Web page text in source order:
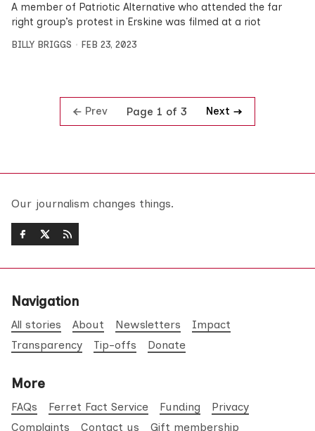
A member of Patriotic Alternative who attended the far
right group’s protest in Erskine was filmed at a riot
BILLY BRIGGS FEB 23, 2023
Prev Page 1 of 3 Next
Our journalism changes things.
Navigation
All stories About Newsletters
Impact
Transparency
Tip-offs Donate
More
FAQs Ferret Fact Service Funding
Privacy
Complaints
Contact us Gift membership